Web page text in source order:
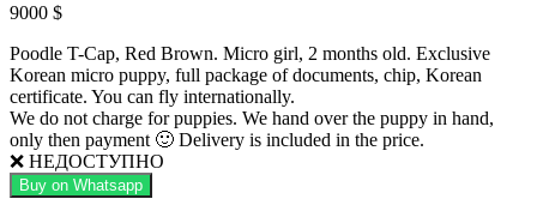
9000 $
Poodle T-Cap, Red Brown. Micro girl, 2 months old. Exclusive
Korean micro puppy, full package of documents, chip, Korean
certificate. You can fly internationally.
We do not charge for puppies. We hand over the puppy in hand,
only then payment 🙂 Delivery is included in the price.
❌ НЕДОСТУПНО
Buy on Whatsapp